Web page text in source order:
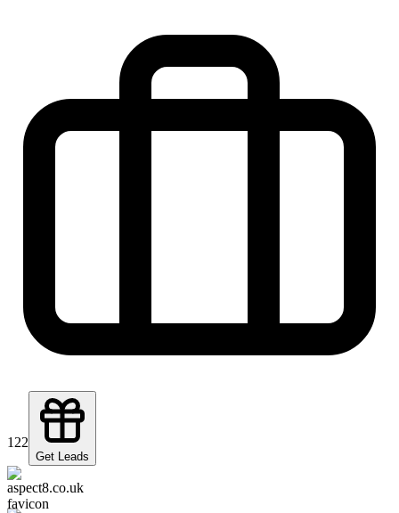
122
Get Leads